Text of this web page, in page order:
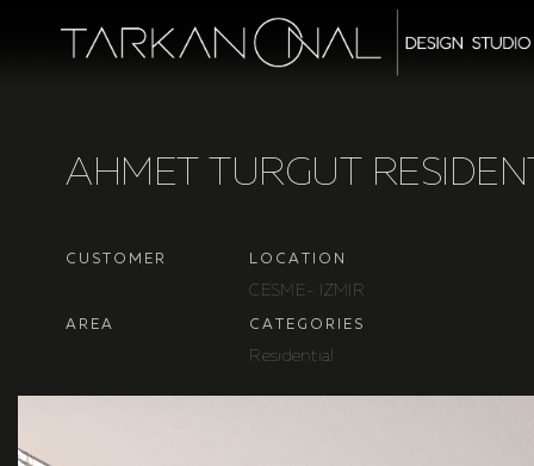
AH M E URGU RES DEN
C U S O M E R L O CA O N
C ESM E- Z M R
A R EA CA E G O R E S
Residentia